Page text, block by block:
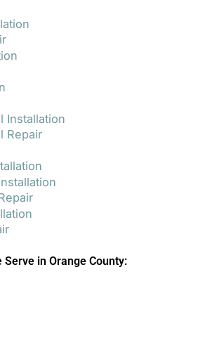
Installation
Repair
Serve in Orange County: